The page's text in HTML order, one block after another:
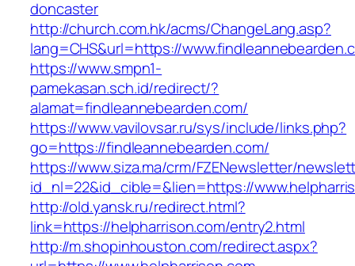
doncaster
http://church.com.hk/acms/ChangeLang.asp?
lang=CHS&url=https://
https://www.smpn1-
pamekasan.sch.id/redirect/?
alamat=findleannebearden.com/
https://www.vavilovsar.ru/sys/include/links.php?
go=https://findleannebearden.com/
https://www.siza.ma/crm/FZENewsletter/
id_nl=22&id_cible=&lien=https://
http://old.yansk.ru/redirect.html?
link=https://helpharrison.com/entry2.html
http://m.shopinhouston.com/redirect.aspx?